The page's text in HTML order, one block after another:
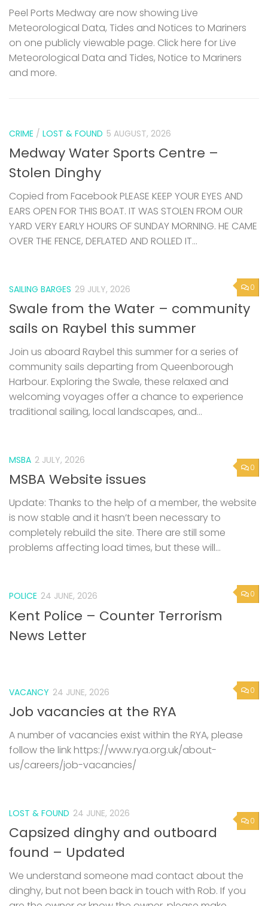
Peel Ports Medway are now showing Live
Meteorological Data, Tides and Notices to Mariners
on one publicly viewable page. Click here for Live
Meteorological Data and Tides, Notice to Mariners
and more.
CRIME / LOST & FOUND 5 AUGUST, 2026
Medway Water Sports Centre –
Stolen Dinghy
Copied from Facebook PLEASE KEEP YOUR EYES AND
EARS OPEN FOR THIS BOAT. IT WAS STOLEN FROM OUR
YARD VERY EARLY HOURS OF SUNDAY MORNING. HE CAME
OVER THE FENCE, DEFLATED AND ROLLED IT...
0
SAILING BARGES 29 JULY, 2026
Swale from the Water – community
sails on Raybel this summer
Join us aboard Raybel this summer for a series of
community sails departing from Queenborough
Harbour. Exploring the Swale, these relaxed and
welcoming voyages offer a chance to experience
traditional sailing, local landscapes, and...
0
MSBA 2 JULY, 2026
MSBA Website issues
Update: Thanks to the help of a member, the website
is now stable and it hasn’t been necessary to
completely rebuild the site. There are still some
problems affecting load times, but these will...
0
POLICE 24 JUNE, 2026
Kent Police – Counter Terrorism
News Letter
0
VACANCY 24 JUNE, 2026
Job vacancies at the RYA
A number of vacancies exist within the RYA, please
follow the link https://www.rya.org.uk/about-
us/careers/job-vacancies/
0
LOST & FOUND 24 JUNE, 2026
Capsized dinghy and outboard
found – Updated
We understand someone mad contact about the
dinghy, but not been back in touch with Rob. If you